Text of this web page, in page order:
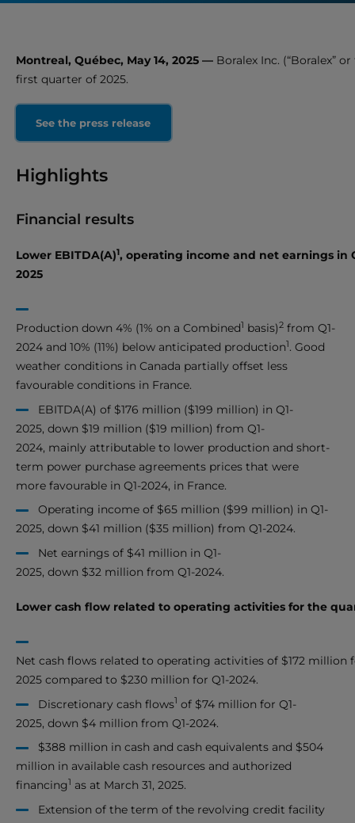
Montreal, Québec, May 14, 2025 — Boralex Inc. (“Boralex”
first quarter of 2025.
See the press release
Highlights
Financial results
Lower EBITDA(A)1, operating income and net earnings in
2025
Production down 4% (1% on a Combined1 basis)2 from Q1-
2024 and 10% (11%) below anticipated production1. Good
weather conditions in Canada partially offset less
favourable conditions in France.
EBITDA(A) of $176 million ($199 million) in Q1-
2025, down $19 million ($19 million) from Q1-
2024, mainly attributable to lower production and short-
term power purchase agreements prices that were
more favourable in Q1-2024, in France.
Operating income of $65 million ($99 million) in Q1-
2025, down $41 million ($35 million) from Q1-2024.
Net earnings of $41 million in Q1-
2025, down $32 million from Q1-2024.
Lower cash flow related to operating activities for the
Net cash flows related to operating activities of $172 million
2025 compared to $230 million for Q1-2024.
Discretionary cash flows1 of $74 million for Q1-
2025, down $4 million from Q1-2024.
$388 million in cash and cash equivalents and $504
million in available cash resources and authorized
financing1 as at March 31, 2025.
Extension of the term of the revolving credit facility